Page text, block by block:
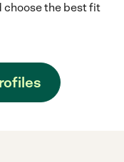
choose the best fit